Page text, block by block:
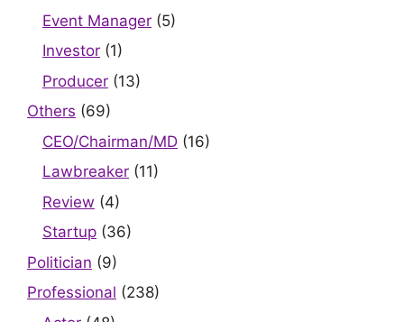
Event Manager (5)
Investor (1)
Producer (13)
Others (69)
CEO/Chairman/MD (16)
Lawbreaker (11)
Review (4)
Startup (36)
Politician (9)
Professional (238)